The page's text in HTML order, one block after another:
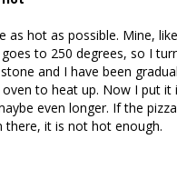
as hot as possible. Mine,
to 250 degrees, so I
and I have been
to heat up. Now I put it
even longer. If the
there, it is not hot enough.